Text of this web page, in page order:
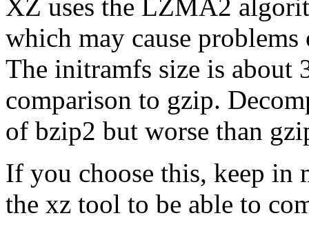
XZ uses the LZMA2
which may cause
The initramfs size is
comparison to gzip.
of bzip2 but worse than
If you choose this, keep in
the xz tool to be able to